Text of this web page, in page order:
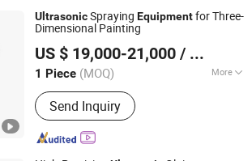
UltrasonicSpraying Equipmentfor Three-
Dimensional Painting
US $ 19,000-21,000 / Piece
1 Piece (MOQ) More
Material :Steel
Send Inquiry
Instrument Co., Ltd.
Since 2016